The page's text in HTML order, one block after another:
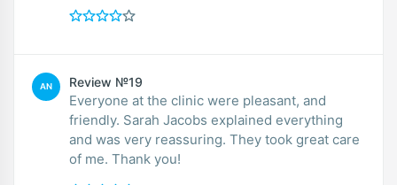
AN Review №19
Everyone at the clinic were pleasant, and
friendly. Sarah Jacobs explained everything
and was very reassuring. They took great care
of me. Thank you!